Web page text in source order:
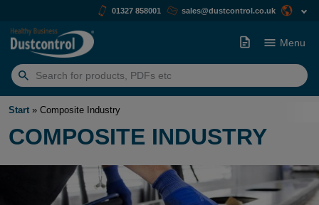
01327 858001 sales@dustcontrol.co.uk
Search
for:
Menu
Start » Composite Industry
COMPOSITE INDUSTRY